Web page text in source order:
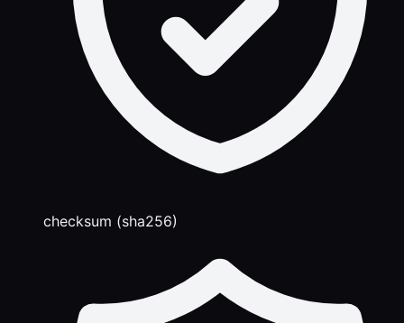
checksum (sha256)